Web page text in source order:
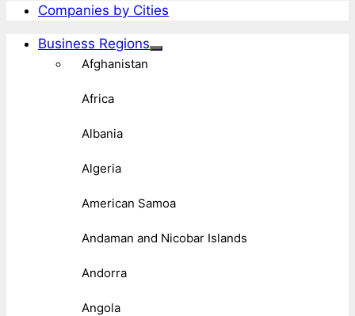
Companies by Cities
Business Regions
Afghanistan
Africa
Albania
Algeria
American Samoa
Andaman and Nicobar Islands
Andorra
Angola